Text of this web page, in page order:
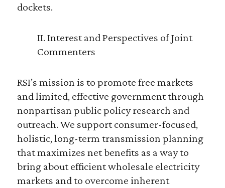
dockets.
II. Interest and Perspectives of Joint
Commenters
RSI’s mission is to promote free markets
and limited, effective government through
nonpartisan public policy research and
outreach. We support consumer-focused,
holistic, long-term transmission planning
that maximizes net benefits as a way to
bring about efficient wholesale electricity
markets and to overcome inherent